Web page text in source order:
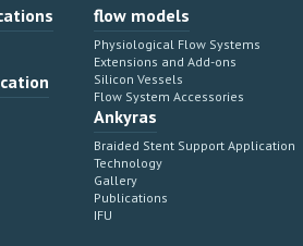
flow models
Physiological Flow Systems
Extensions and Add-ons
Silicon Vessels
Flow System Accessories
Ankyras
Braided Stent Support Application
Technology
Gallery
Publications
IFU